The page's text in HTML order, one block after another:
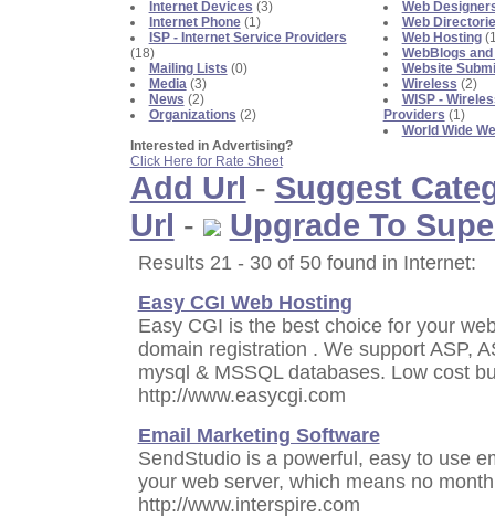
Internet Devices (3)
Internet Phone(1)
ISP - Internet Service Providers
(18)
Mailing Lists (0)
Media (3)
News (2)
Organizations (2)
Interested in Advertising?
Click Here for Rate Sheet
Web
Web
Web Hosting
WebBlogs
Website
Wireless (2)
WISP -
Providers (1)
World Wide
Add Url - Suggest
Url - Upgrade To
Results 21 - 30 of 50 found in Internet:
Easy CGI Web Hosting
Easy CGI is the best choice for your
domain registration . We support ASP,
mysql & MSSQL databases. Low cost
http://www.easycgi.com
Email Marketing Software
SendStudio is a powerful, easy to use
your web server, which means no
http://www.interspire.com